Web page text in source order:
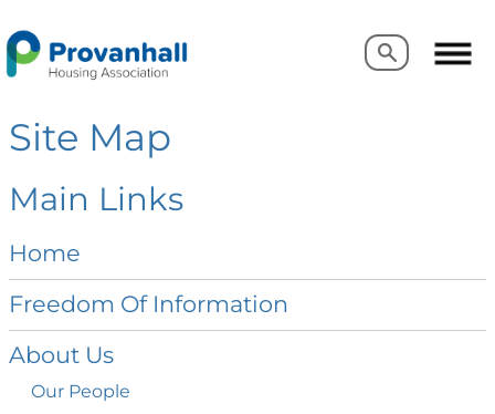
Search
Search
Site Map
Main Links
Home
Freedom Of Information
About Us
Our People